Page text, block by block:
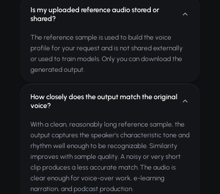
Is my uploaded reference audio stored or
shared?
The reference sample is used to build the voice
profile for your request and is not shared externally
or used to train models. Only you can download the
generated output.
How closely does the output match the original
voice?
With a clean, reasonably long reference sample, the
output captures the speaker's characteristic tone and
rhythm well enough to be recognizable. Similarity
improves with sample quality. A noisy or very short
clip produces a less accurate match. The audio is
clear enough for voice-over work, e-learning
narration, and podcast production.